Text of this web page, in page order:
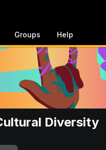
Groups Help
Diversity